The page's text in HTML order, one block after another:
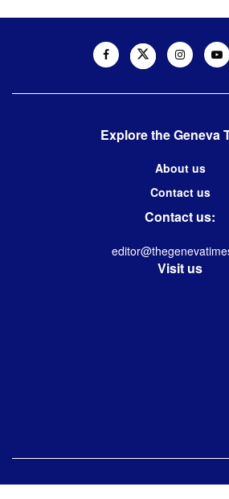
Explore the Geneva
About us
Contact us
Contact us:
Visit us